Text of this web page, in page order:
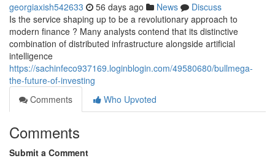
georgiaxish542633 56 days ago News
Discuss
Is the service shaping up to be a revolutionary approach to
modern finance ? Many analysts contend that its distinctive
combination of distributed infrastructure alongside artificial
intelligence
https://sachinfeco937169.loginblogin.com/49580680/bullmega-
the-future-of-investing
Comments
Who Upvoted
Comments
Submit a Comment